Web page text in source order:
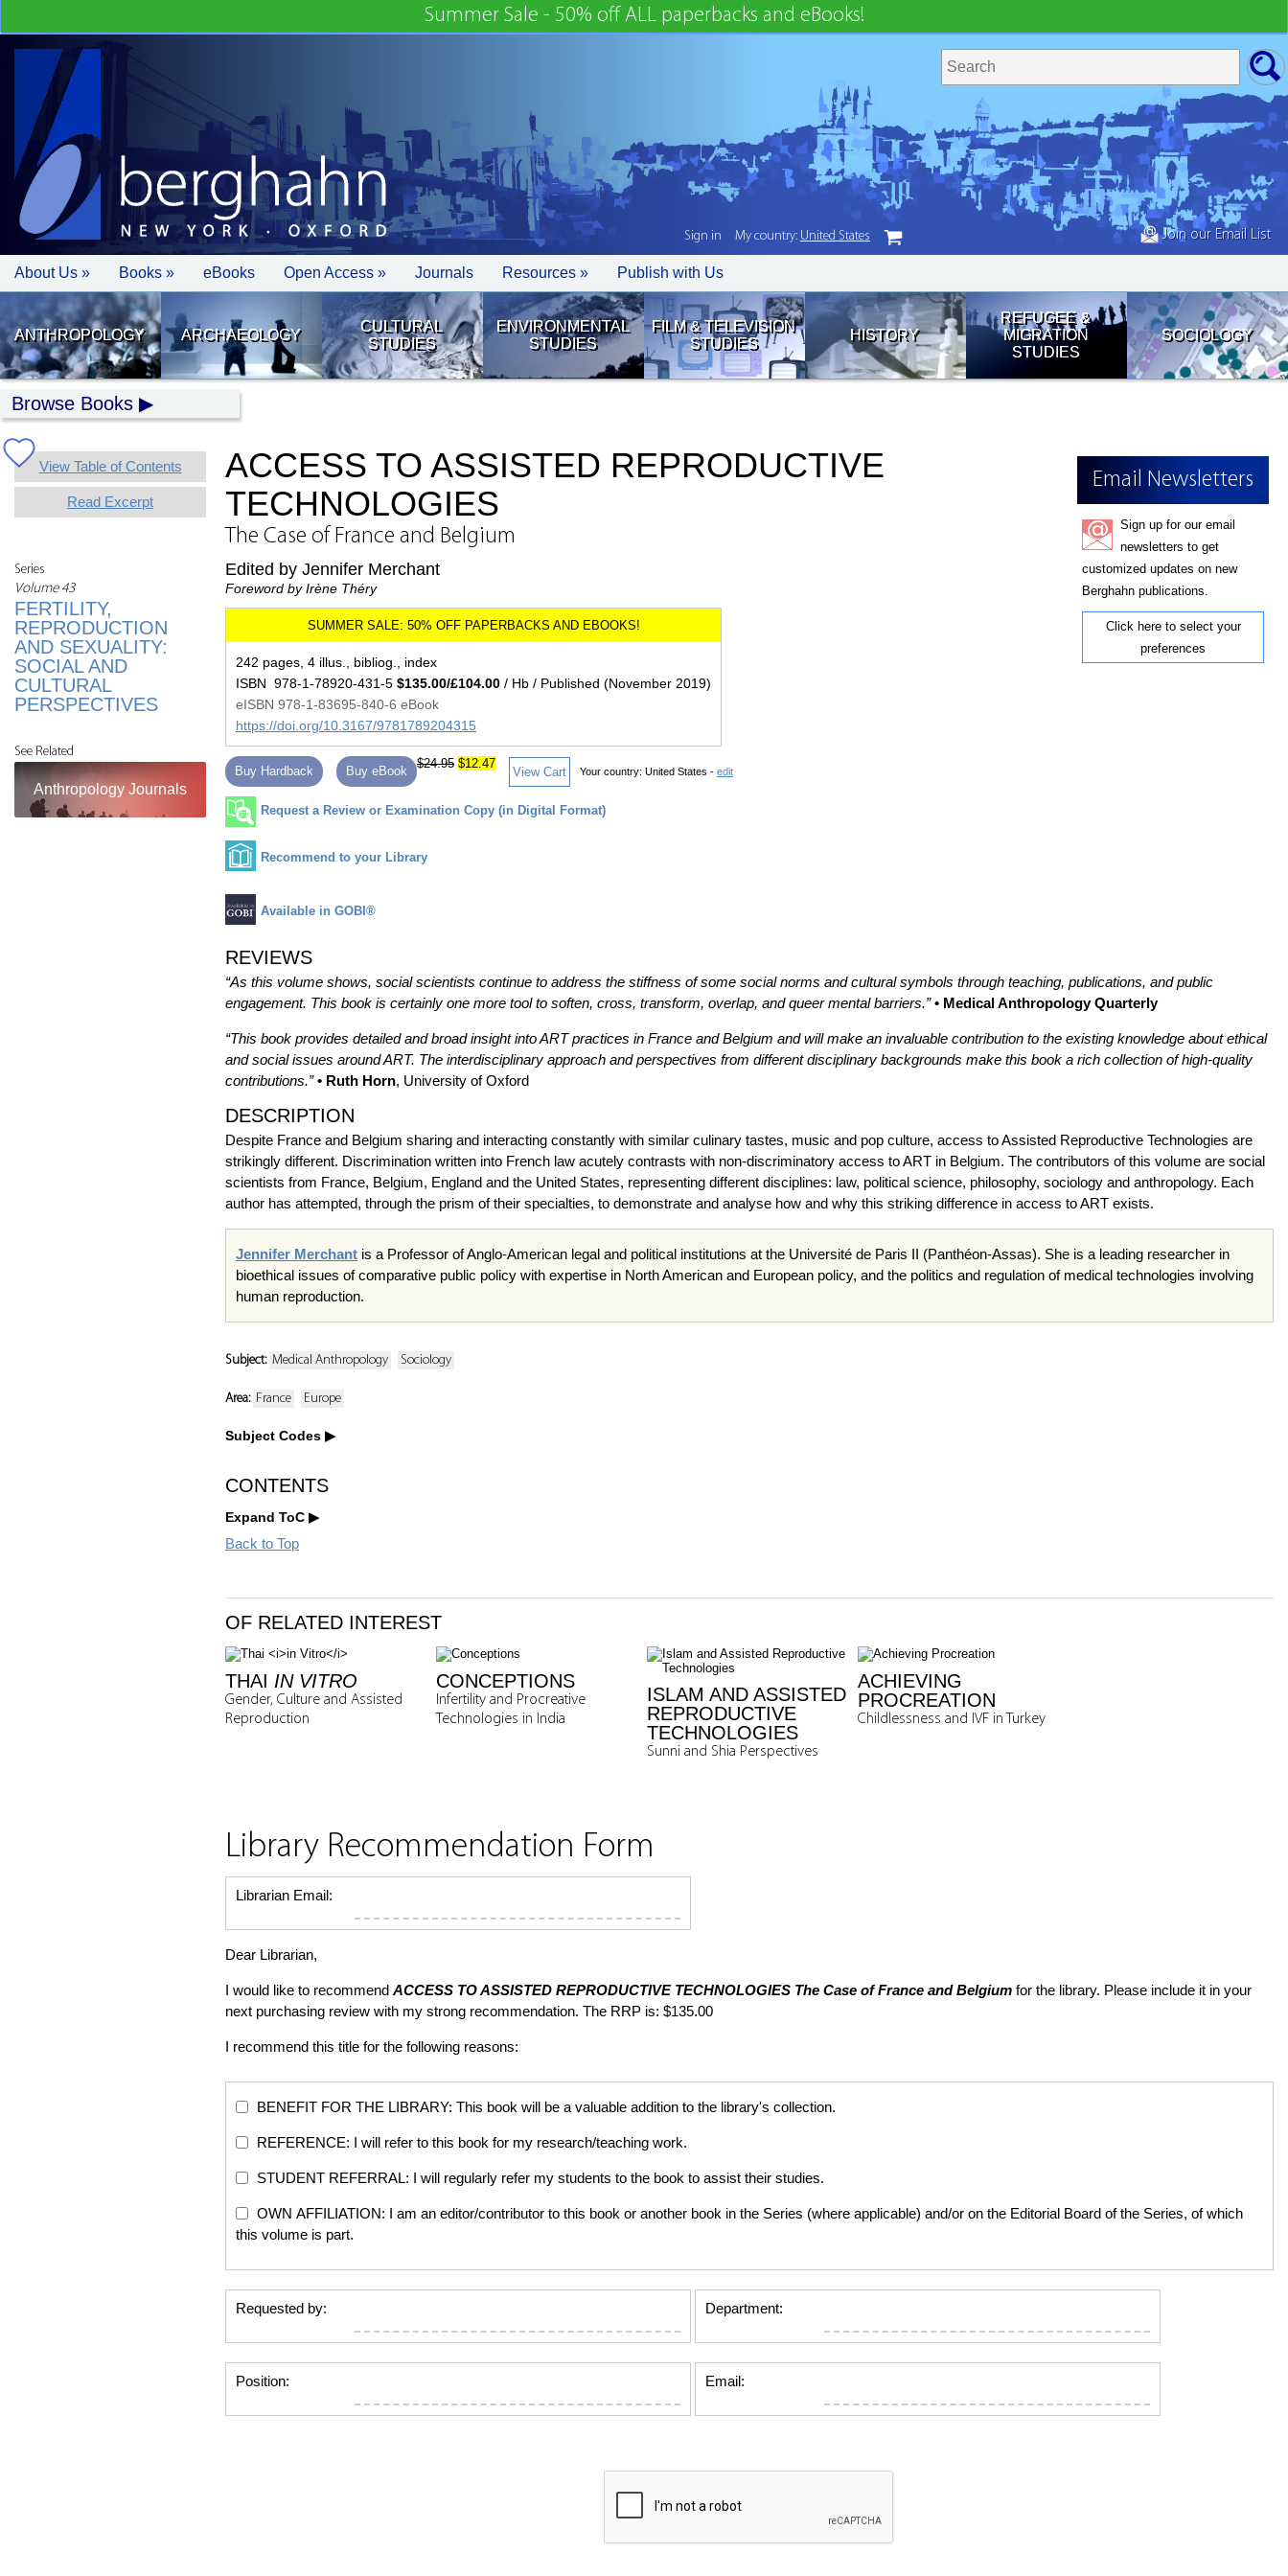
Summer Sale - 50% off ALL paperbacks and eBooks!
Join our Email List
About Us » Books » eBooks Open Access » Journals Resources » Publish with Us
ANTHROPOLOGY ARCHAEOLOGY
CULTURAL
STUDIES
ENVIRONMENTAL
STUDIES
FILM & TELEVISION
STUDIES
HISTORY
REFUGEE &
MIGRATION
STUDIES
SOCIOLOGY
Browse Books
View Table of Contents
Read Excerpt
Series
Volume 43
FERTILITY,
REPRODUCTION
AND SEXUALITY:
SOCIAL AND
CULTURAL
PERSPECTIVES
See Related
Anthropology Journals
Email Newsletters
Sign up for our email
newsletters to get
customized updates on new
Berghahn publications.
Click here to select your
preferences
ACCESS TO ASSISTED REPRODUCTIVE
TECHNOLOGIES
The Case of France and Belgium
Edited by Jennifer Merchant
Foreword by Irène Théry
242 pages, 4 illus., bibliog., index
ISBN 978-1-78920-431-5 $135.00/£104.00 / Hb / Published (November 2019)
eISBN 978-1-83695-840-6 eBook
https://doi.org/10.3167/9781789204315
Buy Hardback Buy eBook
$24.95 $12.47
View Cart Your country: United States - edit
Request a Review or Examination Copy (in Digital Format)
Recommend to your Library
Available in GOBI®
REVIEWS
“As this volume shows, social scientists continue to address the stiffness of some social norms and cultural symbols through teaching, publications, and public
engagement. This book is certainly one more tool to soften, cross, transform, overlap, and queer mental barriers.” • Medical Anthropology Quarterly
“This book provides detailed and broad insight into ART practices in France and Belgium and will make an invaluable contribution to the existing knowledge about ethical
and social issues around ART. The interdisciplinary approach and perspectives from different disciplinary backgrounds make this book a rich collection of high-quality
contributions.” • Ruth Horn, University of Oxford
DESCRIPTION
Despite France and Belgium sharing and interacting constantly with similar culinary tastes, music and pop culture, access to Assisted Reproductive Technologies are
strikingly different. Discrimination written into French law acutely contrasts with non-discriminatory access to ART in Belgium. The contributors of this volume are social
scientists from France, Belgium, England and the United States, representing different disciplines: law, political science, philosophy, sociology and anthropology. Each
author has attempted, through the prism of their specialties, to demonstrate and analyse how and why this striking difference in access to ART exists.
Jennifer Merchant is a Professor of Anglo-American legal and political institutions at the Université de Paris II (Panthéon-Assas). She is a leading researcher in
bioethical issues of comparative public policy with expertise in North American and European policy, and the politics and regulation of medical technologies involving
human reproduction.
Subject: Medical Anthropology Sociology
Area: France Europe
Subject Codes
CONTENTS
Expand ToC
Back to Top
OF RELATED INTEREST
THAI IN VITRO
Gender, Culture and Assisted
Reproduction
CONCEPTIONS
Infertility and Procreative
Technologies in India
ISLAM AND ASSISTED
REPRODUCTIVE
TECHNOLOGIES
Sunni and Shia Perspectives
ACHIEVING
PROCREATION
Childlessness and IVF in Turkey
Library Recommendation Form
Librarian Email:
Dear Librarian,
I would like to recommend ACCESS TO ASSISTED REPRODUCTIVE TECHNOLOGIES The Case of France and Belgium for the library. Please include it in your
next purchasing review with my strong recommendation. The RRP is: $135.00
I recommend this title for the following reasons:
BENEFIT FOR THE LIBRARY: This book will be a valuable addition to the library's collection.
REFERENCE: I will refer to this book for my research/teaching work.
STUDENT REFERRAL: I will regularly refer my students to the book to assist their studies.
OWN AFFILIATION: I am an editor/contributor to this book or another book in the Series (where applicable) and/or on the Editorial Board of the Series, of which
this volume is part.
Requested by: Department:
Position: Email:
Sign in My country: United States